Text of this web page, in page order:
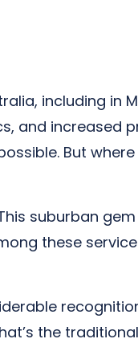
including in
and increased
But
suburban
these
the